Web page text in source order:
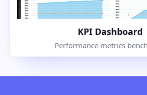
KPI Dashboard
Performance metrics